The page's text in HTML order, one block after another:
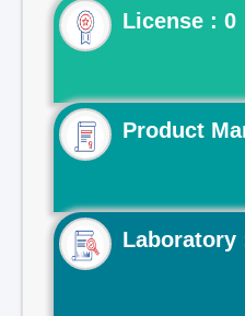
License : 0
Product
Laboratory